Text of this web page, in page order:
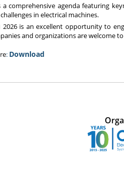
a comprehensive agenda featuring
in electrical machines.
2026 is an excellent opportunity to
and organizations are welcome
: Download